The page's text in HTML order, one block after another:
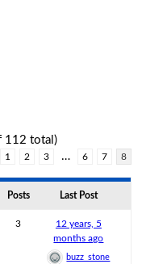
112 total)
1 2 3 … 6 7 8
Posts Last Post
3
12 years, 5
months ago
buzz_stone